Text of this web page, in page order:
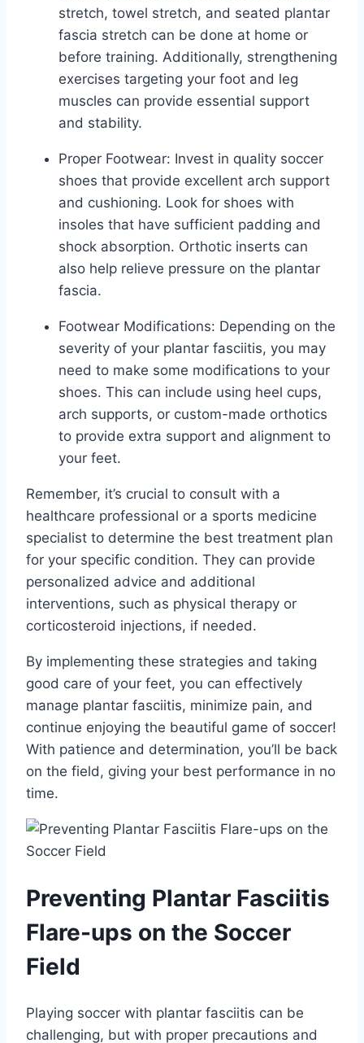
stretch, towel stretch, and seated plantar
fascia stretch can be done at home or
before training. Additionally, strengthening
exercises targeting your foot and leg
muscles can provide essential support
and stability.
Proper Footwear: Invest in quality soccer
shoes that provide excellent arch support
and cushioning. Look for shoes with
insoles that have sufficient padding and
shock absorption. Orthotic inserts can
also help relieve pressure on the plantar
fascia.
Footwear Modifications: Depending on the
severity of your plantar fasciitis, you may
need to make some modifications to your
shoes. This can include using heel cups,
arch supports, or custom-made orthotics
to provide extra support and alignment to
your feet.
Remember, it’s crucial to consult with a
healthcare professional or a sports medicine
specialist to determine the best treatment plan
for your specific condition. They can provide
personalized advice and additional
interventions, such as physical therapy or
corticosteroid injections, if needed.
By implementing these strategies and taking
good care of your feet, you can effectively
manage plantar fasciitis, minimize pain, and
continue enjoying the beautiful game of soccer!
With patience and determination, you’ll be back
on the field, giving your best performance in no
time.
Preventing Plantar Fasciitis
Flare-ups on the Soccer
Field
Playing soccer with plantar fasciitis can be
challenging, but with proper precautions and